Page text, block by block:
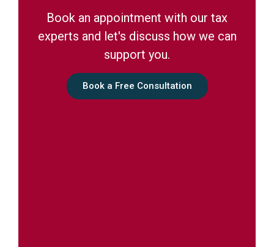
Book an appointment with our tax
experts and let's discuss how we can
support you.
Book a Free Consultation